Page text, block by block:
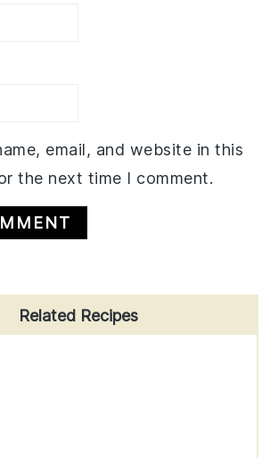
email, and website in this
the next time I comment.
Related Recipes